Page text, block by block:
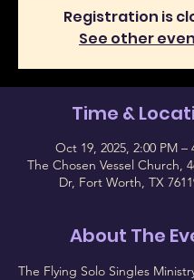
Registration is
See other
Time &
Oct 19, 2025, 2:00 PM –
The Chosen Vessel Church,
Dr, Fort Worth, TX
About The
The Flying Solo Singles